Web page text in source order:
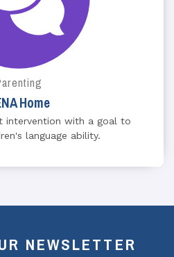
Home
intervention with a goal to
language ability.
NEWSLETTER